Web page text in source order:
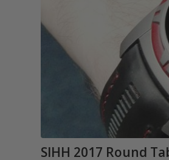
SIHH 2017 Round